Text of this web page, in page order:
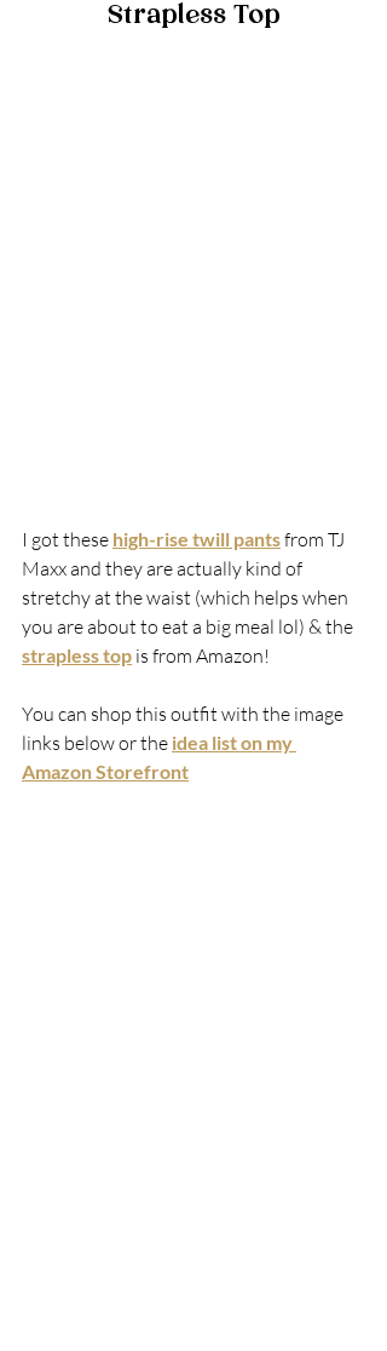
Strapless Top
I got these high-rise twill pants from TJ
Maxx and they are actually kind of
stretchy at the waist (which helps when
you are about to eat a big meal lol) & the
strapless top is from Amazon!
You can shop this outfit with the image
links below or the idea list on my
Amazon Storefront